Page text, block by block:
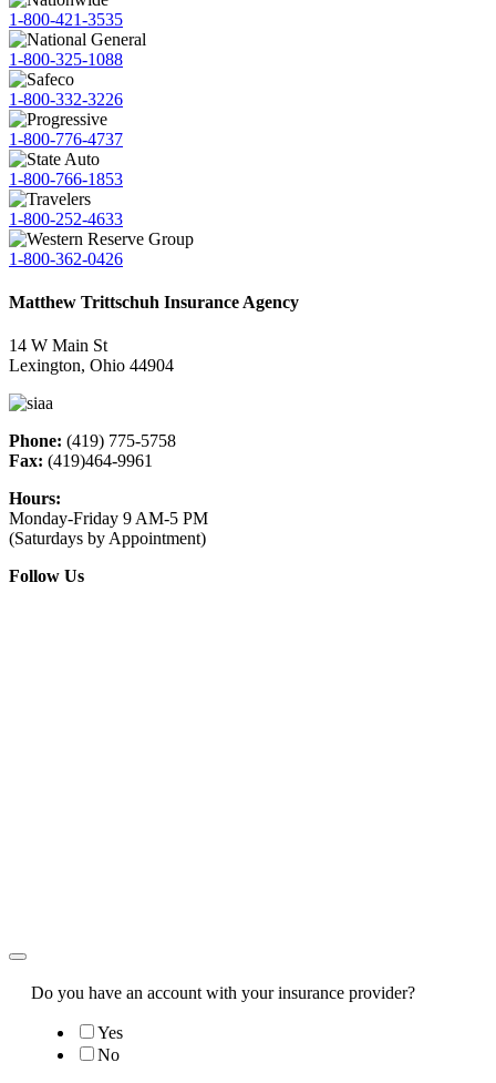
1-800-421-3535
1-800-325-1088
1-800-332-3226
1-800-776-4737
1-800-766-1853
1-800-252-4633
1-800-362-0426
Matthew Trittschuh Insurance Agency
14 W Main St
Lexington, Ohio 44904
Phone: (419) 775-5758
Fax: (419)464-9961
Hours:
Monday-Friday 9 AM-5 PM
(Saturdays by Appointment)
Follow Us
Do you have an account with your insurance provider?
Yes
No